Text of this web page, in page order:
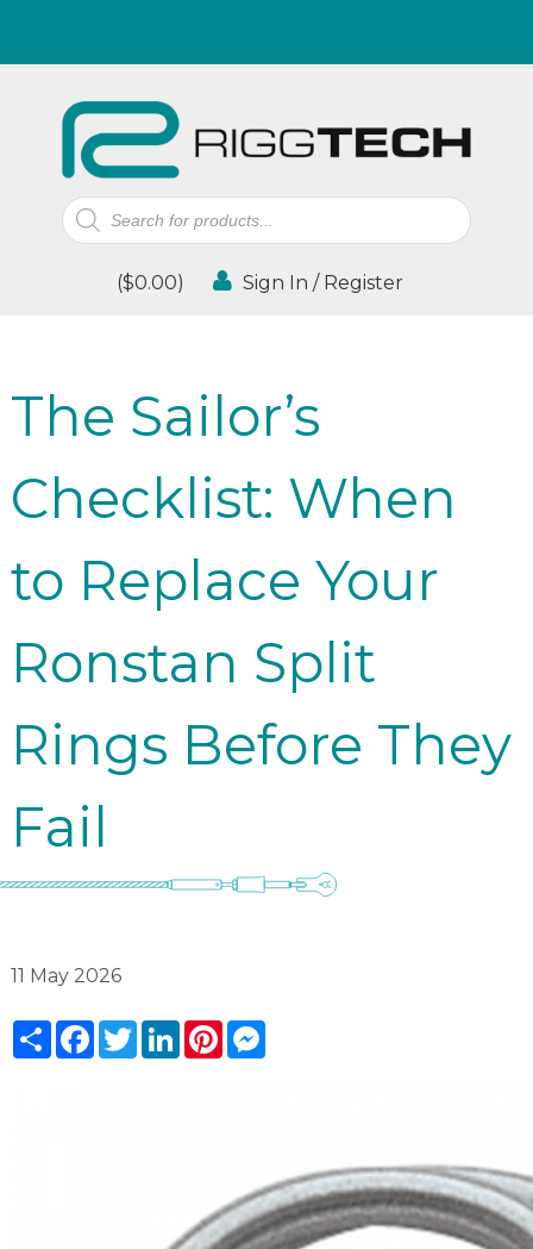
Products
search
($0.00) Sign In / Register
The Sailor’s
Checklist: When
to Replace Your
Ronstan Split
Rings Before They
Fail
11 May 2026
ShareFacebook
TwitterLinkedInPinterestMessenger